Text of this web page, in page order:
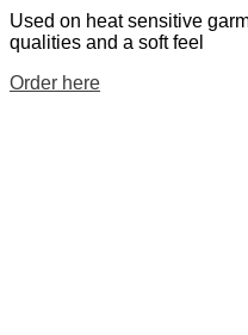
Used on heat sensitive
qualities and a soft feel
Order here